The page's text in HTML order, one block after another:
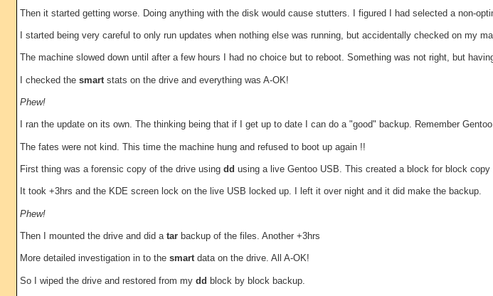
Then it started getting worse. Doing anything with the disk would cause stutters. I figured I had selected a non-
I started being very careful to only run updates when nothing else was running, but accidentally checked on my
The machine slowed down until after a few hours I had no choice but to reboot. Something was not right, but
I checked the smart stats on the drive and everything was A-OK!
Phew!
I ran the update on its own. The thinking being that if I get up to date I can do a "good" backup. Remember
The fates were not kind. This time the machine hung and refused to boot up again !!
First thing was a forensic copy of the drive using dd using a live Gentoo USB. This created a block for block copy
It took +3hrs and the KDE screen lock on the live USB locked up. I left it over night and it did make the backup.
Phew!
Then I mounted the drive and did a tar backup of the files. Another +3hrs
More detailed investigation in to the smart data on the drive. All A-OK!
So I wiped the drive and restored from my dd block by block backup.